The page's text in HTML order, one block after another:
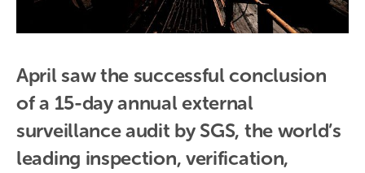
April saw the successful conclusion
of a 15-day annual external
surveillance audit by SGS, the world’s
leading inspection, verification,